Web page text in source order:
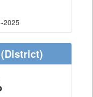
2025